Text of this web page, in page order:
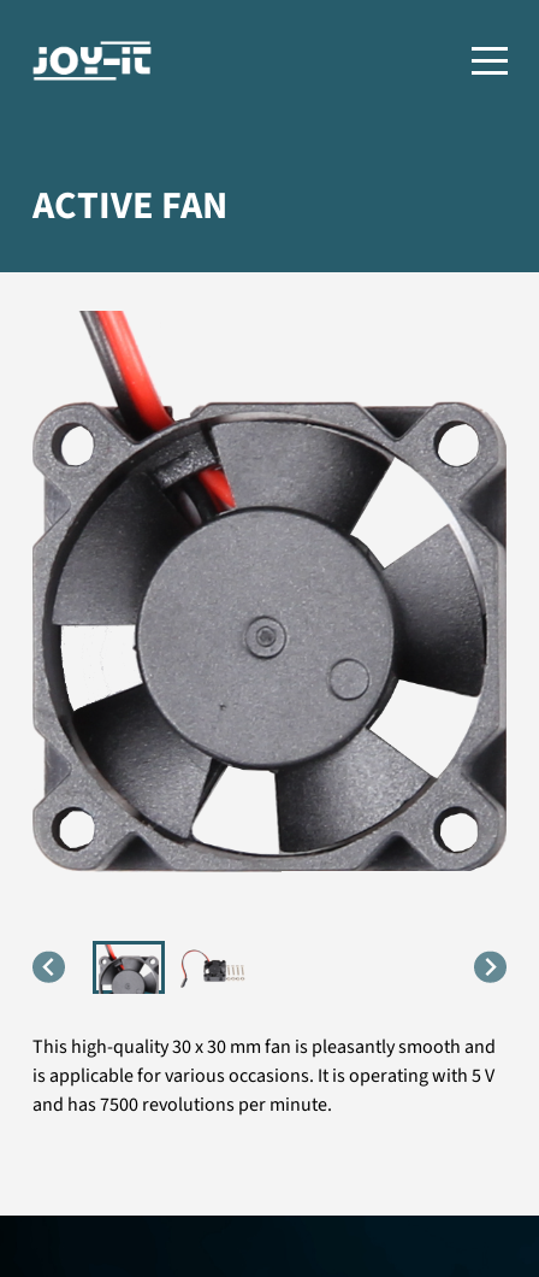
ACTIVE FAN
This high-quality 30 x 30 mm fan is pleasantly smooth and
is applicable for various occasions. It is operating with 5 V
and has 7500 revolutions per minute.